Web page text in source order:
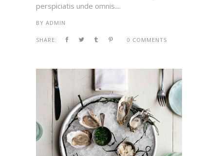
perspiciatis unde omnis....
BY ADMIN
SHARE: 0 COMMENTS